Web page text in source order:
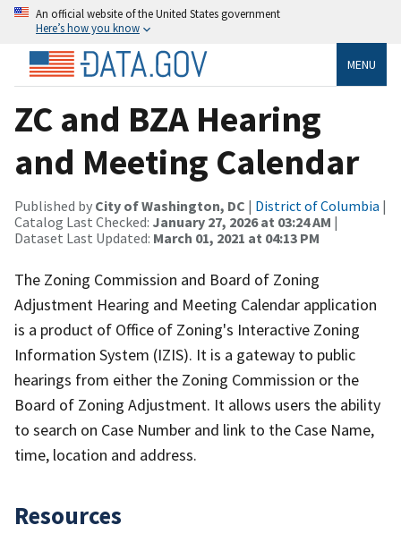
An official website of the United States government
Here’s how you know
MENU
ZC and BZA Hearing
and Meeting Calendar
Published by City of Washington, DC | District of Columbia |
Catalog Last Checked: January 27, 2026 at 03:24 AM |
Dataset Last Updated: March 01, 2021 at 04:13 PM
The Zoning Commission and Board of Zoning
Adjustment Hearing and Meeting Calendar application
is a product of Office of Zoning's Interactive Zoning
Information System (IZIS). It is a gateway to public
hearings from either the Zoning Commission or the
Board of Zoning Adjustment. It allows users the ability
to search on Case Number and link to the Case Name,
time, location and address.
Resources